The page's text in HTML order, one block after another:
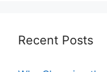
Recent Posts